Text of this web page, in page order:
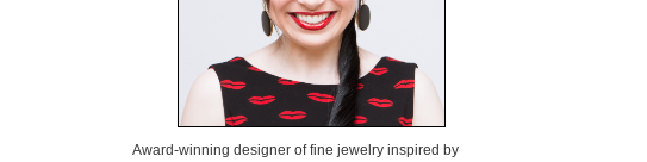
Award-winning designer of fine jewelry inspired by